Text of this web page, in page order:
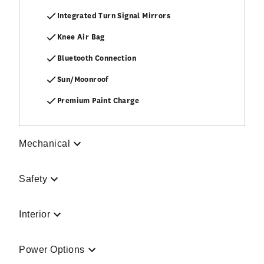
Integrated Turn Signal Mirrors
Knee Air Bag
Bluetooth Connection
Sun/Moonroof
Premium Paint Charge
Mechanical
Safety
Interior
Power Options